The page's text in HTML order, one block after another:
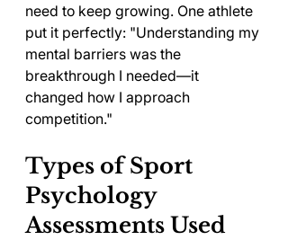
need to keep growing. One athlete
put it perfectly: "Understanding my
mental barriers was the
breakthrough I needed—it
changed how I approach
competition."
Types of Sport
Psychology
Assessments Used